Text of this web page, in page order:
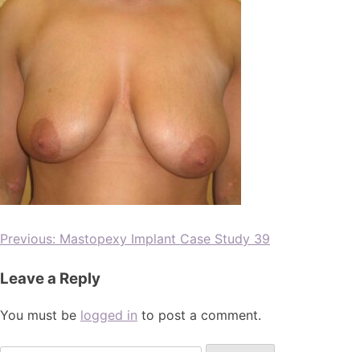
Previous: Mastopexy Implant Case Study 39
Leave a Reply
You must be logged in to post a comment.